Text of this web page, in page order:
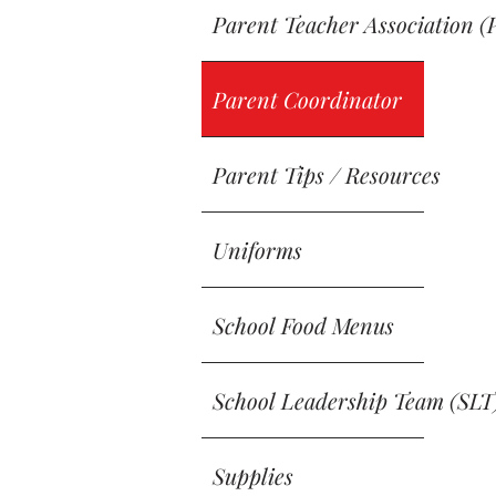
Parent Teacher Association
Parent Coordinator
Parent Tips / Resources
Uniforms
School Food Menus
School Leadership Team
Supplies